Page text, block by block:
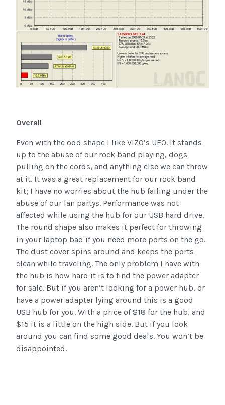
Overall
Even with the odd shape I like VIZO’s UFO. It stands
up to the abuse of our rock band playing, dogs
pulling on the cords, and anything else we can throw
at it. It was a great replacement for our rock band
kit; I have no worries about the hub failing under the
abuse of our lan partys. Performance was not
affected while using the hub for our USB hard drive.
The round shape also makes it perfect for throwing
in your laptop bad if you need more ports on the go.
The dust cover spins around and keeps the ports
clean while traveling. The only problem I have with
the hub is how hard it is to find the power adapter
for sale. But if you aren’t looking for a power hub, or
have a power adapter lying around this is a good
USB hub for you. With a price of $18 for the hub, and
$15 it is a little on the high side. But if you look
around you can find some good deals. You won’t be
disappointed.